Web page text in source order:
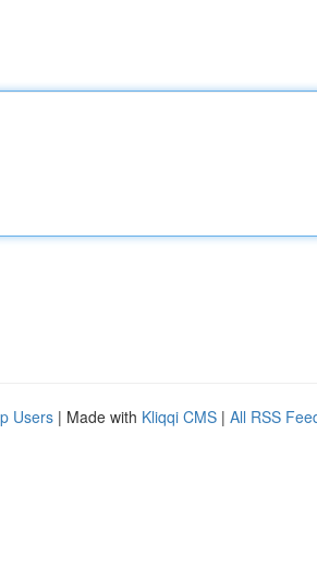
Users | Made with Kliqqi CMS | All RSS